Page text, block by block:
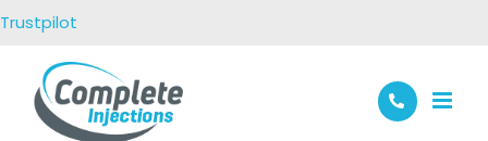
to
content
Trustpilot